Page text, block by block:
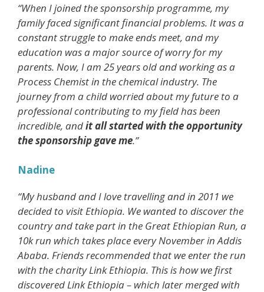
“When I joined the sponsorship programme, my
family faced significant financial problems. It was a
constant struggle to make ends meet, and my
education was a major source of worry for my
parents. Now, I am 25 years old and working as a
Process Chemist in the chemical industry. The
journey from a child worried about my future to a
professional contributing to my field has been
incredible, andit all started with the opportunity
the sponsorship gave me.”
Nadine
“My husband and I love travelling and in 2011 we
decided to visit Ethiopia. We wanted to discover the
country and take part in the Great Ethiopian Run, a
10k run which takes place every November in Addis
Ababa. Friends recommended that we enter the run
with the charity Link Ethiopia. This is how we first
discovered Link Ethiopia – which later merged with